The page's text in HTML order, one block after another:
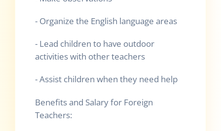
- Organize the English language areas
- Lead children to have outdoor
activities with other teachers
- Assist children when they need help
Benefits and Salary for Foreign
Teachers: